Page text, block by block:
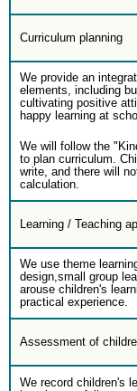
Curriculum planning
We provide an
elements, including
cultivating positive
happy learning at
We will follow the
to plan curriculum.
write, and there will
calculation.
Learning / Teaching
We use theme
design,small group
arouse children's
practical experience.
Assessment of
We record children's